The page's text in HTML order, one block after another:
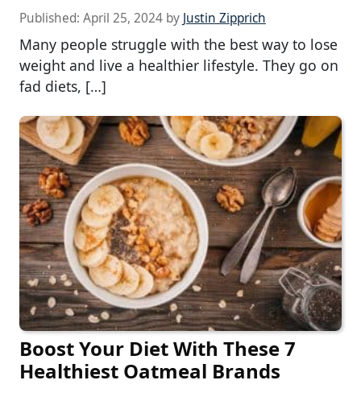
Published: April 25, 2024 by Justin Zipprich
Many people struggle with the best way to lose
weight and live a healthier lifestyle. They go on
fad diets, […]
Boost Your Diet With These 7
Healthiest Oatmeal Brands